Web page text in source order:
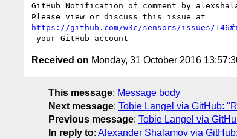
GitHub Notification of comment by
https://github.com/w3c/sensors/issues/
Received on Monday, 31 October 2016
This message: Message body
Next message: Tobie Langel via GitHub:
Previous message: Tobie Langel via
In reply to: Alexander Shalamov via